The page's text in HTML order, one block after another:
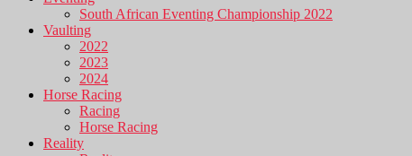
South African Eventing Championship 2022
Vaulting
2022
2023
2024
Horse Racing
Racing
Horse Racing
Reality